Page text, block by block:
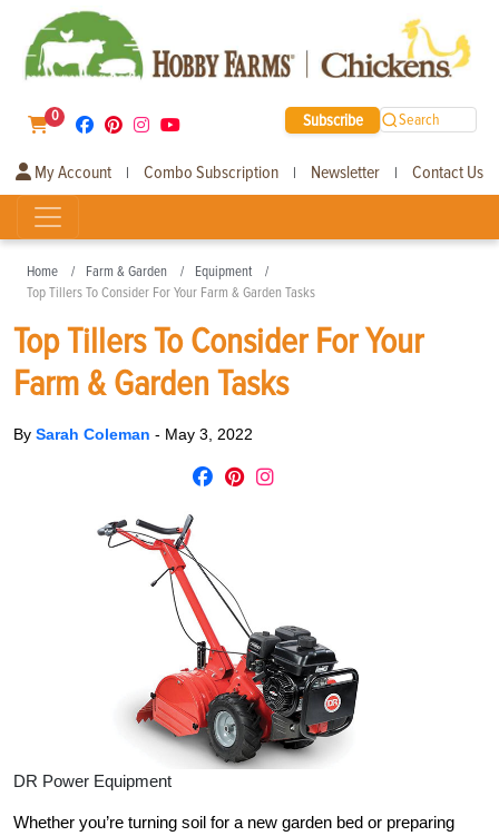
0 Subscribe Search
My Account | Combo Subscription | Newsletter | Contact Us
Home Farm & Garden
Equipment
Top Tillers To Consider For Your Farm & Garden Tasks
Top Tillers To Consider For Your
Farm & Garden Tasks
By Sarah Coleman - May 3, 2022
DR Power Equipment
Whether you’re turning soil for a new garden bed or preparing